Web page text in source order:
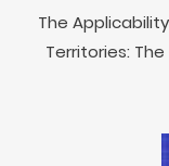
The
Territories: